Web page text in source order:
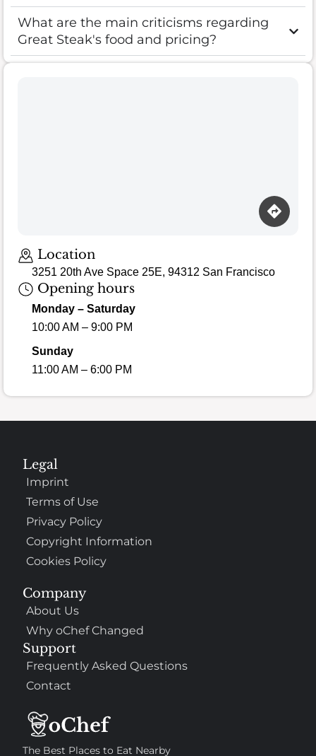
What are the main criticisms regarding
Great Steak's food and pricing?
Location
3251 20th Ave Space 25E, 94312 San Francisco
Opening hours
Monday – Saturday
10:00 AM – 9:00 PM
Sunday
11:00 AM – 6:00 PM
The Best Places to Eat Nearby
Company
About Us
Why oChef Changed
Support
Frequently Asked Questions
Contact
Legal
Imprint
Terms of Use
Privacy Policy
Copyright Information
Cookies Policy